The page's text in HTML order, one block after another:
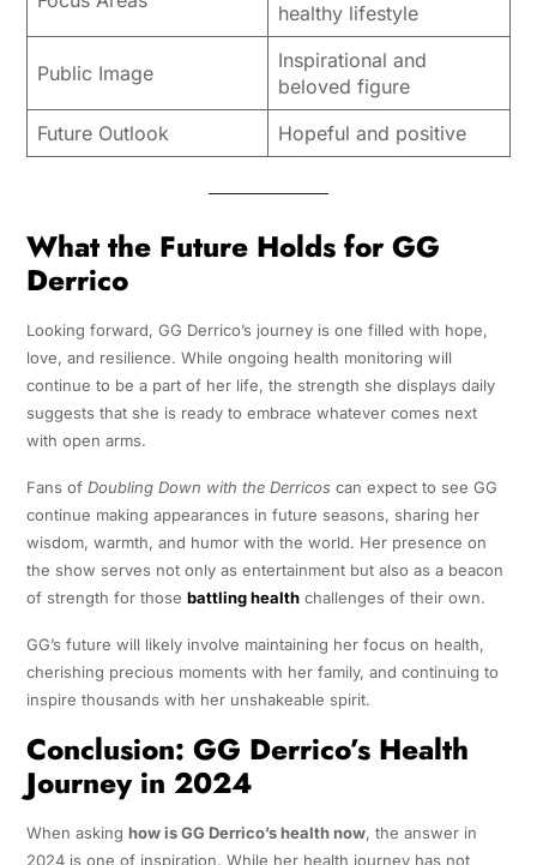
healthy lifestyle
Public Image
Inspirational and
beloved figure
Future Outlook
Hopeful and positive
What the Future Holds for GG
Derrico
Looking forward, GG Derrico’s journey is one filled with hope,
love, and resilience. While ongoing health monitoring will
continue to be a part of her life, the strength she displays daily
suggests that she is ready to embrace whatever comes next
with open arms.
Fans of Doubling Down with the Derricoscan expect to see GG
continue making appearances in future seasons, sharing her
wisdom, warmth, and humor with the world. Her presence on
the show serves not only as entertainment but also as a beacon
of strength for those battling healthchallenges of their own.
GG’s future will likely involve maintaining her focus on health,
cherishing precious moments with her family, and continuing to
inspire thousands with her unshakeable spirit.
Conclusion: GG Derrico’s Health
Journey in 2024
When asking how is GG Derrico’s health now, the answer in
2024 is one of inspiration. While her health journey has not